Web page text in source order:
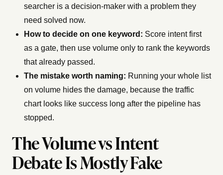
searcher is a decision-maker with a problem they
need solved now.
How to decide on one keyword: Score intent first
as a gate, then use volume only to rank the keywords
that already passed.
The mistake worth naming: Running your whole list
on volume hides the damage, because the traffic
chart looks like success long after the pipeline has
stopped.
The Volume vs Intent
Debate Is Mostly Fake